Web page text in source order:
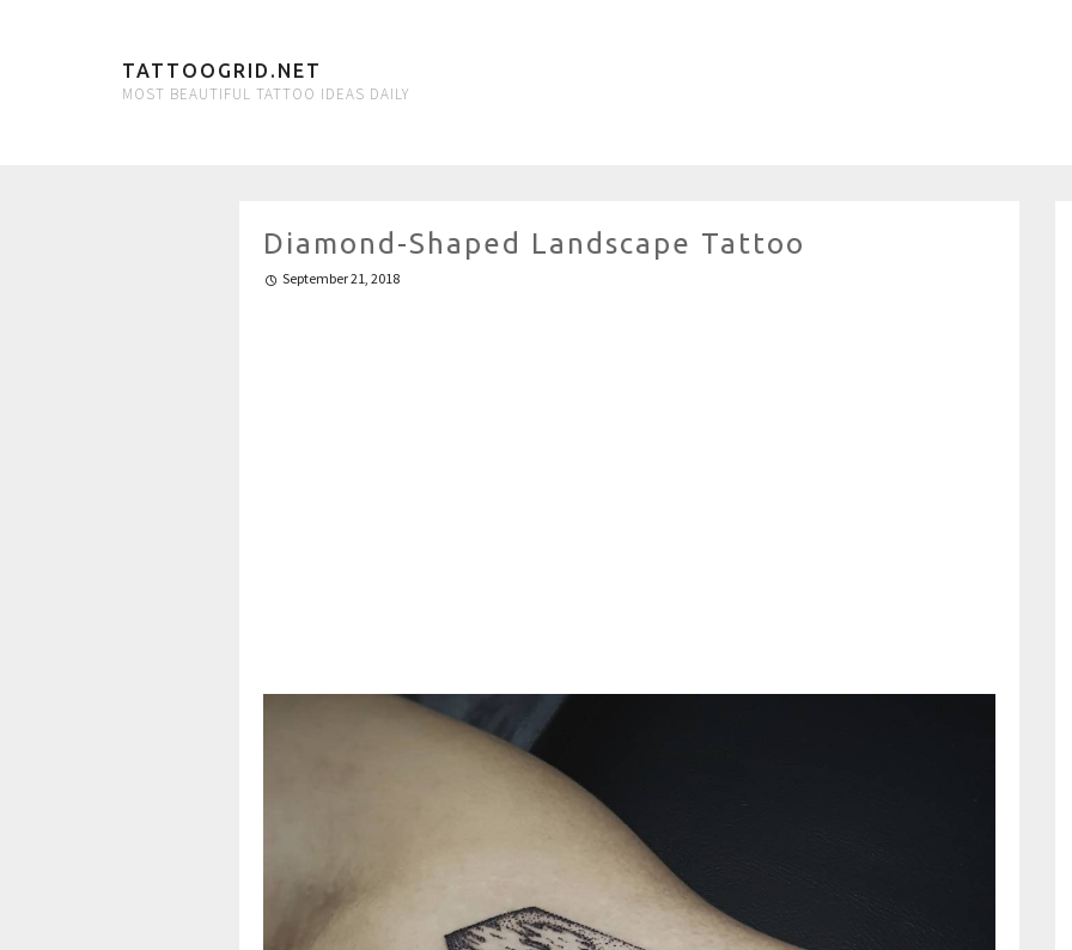
TATTOOGRID.NET
MOST BEAUTIFUL TATTOO IDEAS DAILY
Diamond-Shaped Landscape Tattoo
September 21, 2018